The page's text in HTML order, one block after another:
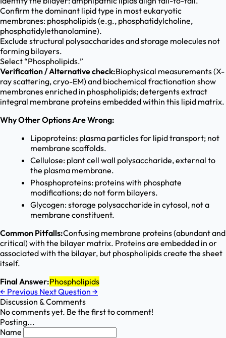
Confirm the dominant lipid type in most eukaryotic
membranes: phospholipids (e.g., phosphatidylcholine,
phosphatidylethanolamine).
Exclude structural polysaccharides and storage molecules not
forming bilayers.
Select “Phospholipids.”
Verification / Alternative check:Biophysical measurements (X-
ray scattering, cryo-EM) and biochemical fractionation show
membranes enriched in phospholipids; detergents extract
integral membrane proteins embedded within this lipid matrix.
Why Other Options Are Wrong:
Lipoproteins: plasma particles for lipid transport; not
membrane scaffolds.
Cellulose: plant cell wall polysaccharide, external to
the plasma membrane.
Phosphoproteins: proteins with phosphate
modifications; do not form bilayers.
Glycogen: storage polysaccharide in cytosol, not a
membrane constituent.
Common Pitfalls:Confusing membrane proteins (abundant and
critical) with the bilayer matrix. Proteins are embedded in or
associated with the bilayer, but phospholipids create the sheet
itself.
Final Answer:Phospholipids
← Previous Next Question →
Discussion & Comments
No comments yet. Be the first to comment!
Posting...
Name